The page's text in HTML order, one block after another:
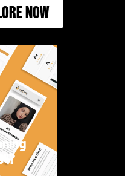
NOW